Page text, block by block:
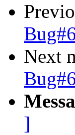
Next
]